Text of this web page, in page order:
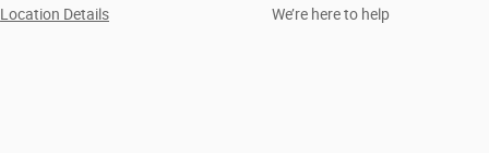
Location Details We’re here to help